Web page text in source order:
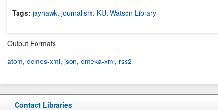
Tags: jayhawk, journalism, KU, Watson Library
Output Formats
atom, dcmes-xml, json, omeka-xml, rss2
Contact Libraries